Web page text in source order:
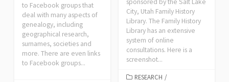
to Facebook groups that
deal with many aspects of
genealogy, including
geographical research,
surnames, societies and
more. There are even links
to Facebook groups...
sponsored by the Salt Lake
City, Utah Family History
Library. The Family History
Library has an extensive
system of online
consultations. Here is a
screenshot...
RESEARCH /